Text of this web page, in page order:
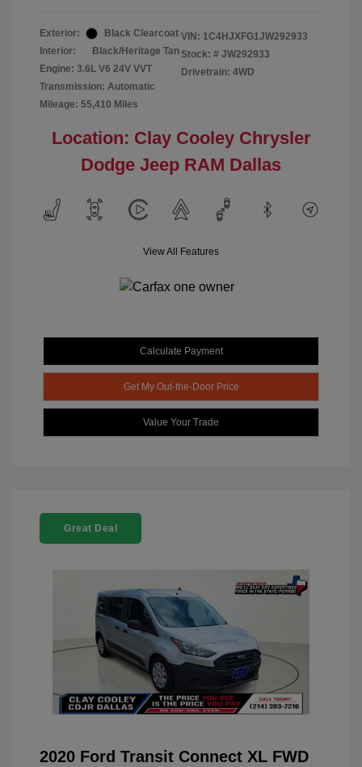
Exterior:
Black Clearcoat
Interior:
Black/Heritage Tan
Engine: 3.6L V6 24V VVT
Transmission: Automatic
Mileage: 55,410 Miles
VIN: 1C4HJXFG1JW292933
Stock: # JW292933
Drivetrain: 4WD
Location: Clay Cooley Chrysler
Dodge Jeep RAM Dallas
View All Features
Calculate Payment
Get My Out-the-Door Price
Value Your Trade
Great Deal
2020 Ford Transit Connect XL FWD